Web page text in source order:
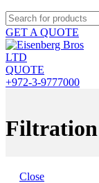
GET A QUOTE
QUOTE
+972-3-9777000
Filtration
Close